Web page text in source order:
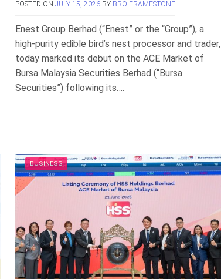
POSTED ON JULY 15, 2026 BY BRO FRAMESTONE
Enest Group Berhad (“Enest” or the “Group”), a
high-purity edible bird’s nest processor and trader,
today marked its debut on the ACE Market of
Bursa Malaysia Securities Berhad (“Bursa
Securities”) following its….
BUSINESS